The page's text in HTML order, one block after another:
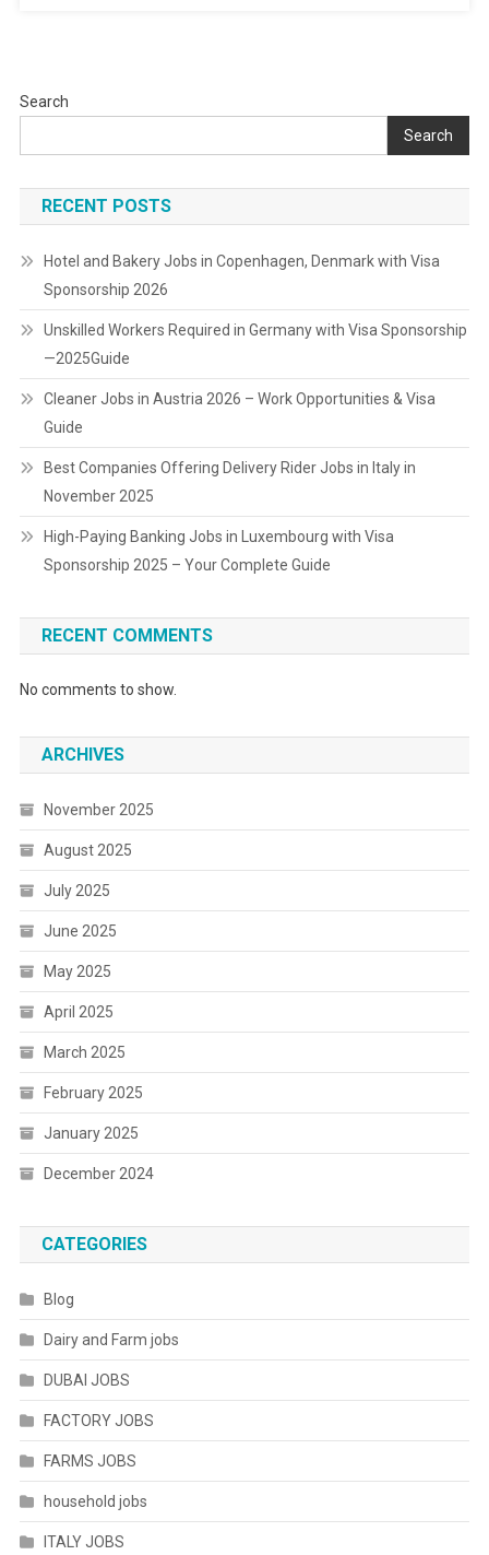
Search
Search
RECENT POSTS
Hotel and Bakery Jobs in Copenhagen, Denmark with Visa
Sponsorship 2026
Unskilled Workers Required in Germany with Visa Sponsorship
—2025Guide
Cleaner Jobs in Austria 2026 – Work Opportunities & Visa
Guide
Best Companies Offering Delivery Rider Jobs in Italy in
November 2025
High-Paying Banking Jobs in Luxembourg with Visa
Sponsorship 2025 – Your Complete Guide
RECENT COMMENTS
No comments to show.
ARCHIVES
November 2025
August 2025
July 2025
June 2025
May 2025
April 2025
March 2025
February 2025
January 2025
December 2024
CATEGORIES
Blog
Dairy and Farm jobs
DUBAI JOBS
FACTORY JOBS
FARMS JOBS
household jobs
ITALY JOBS